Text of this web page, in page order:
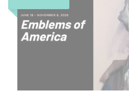
sites and
gilded age, along
knit
corporate